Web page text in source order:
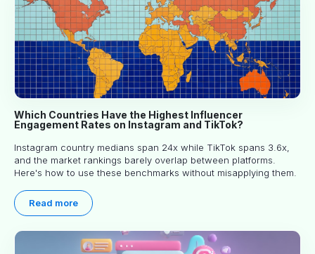
Which Countries Have the Highest Influencer
Engagement Rates on Instagram and TikTok?
Instagram country medians span 24x while TikTok spans 3.6x,
and the market rankings barely overlap between platforms.
Here's how to use these benchmarks without misapplying them.
Read more